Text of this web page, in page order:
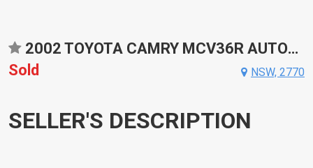
2002 TOYOTA CAMRY MCV36R AUTOMATIC SEDAN
Sold
NSW, 2770
SELLER'S DESCRIPTION